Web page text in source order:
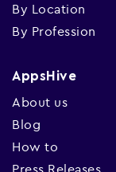
By Location
By Profession
AppsHive
About us
Blog
How to
Press Releases